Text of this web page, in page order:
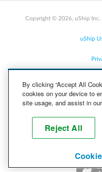
Copyright © 2026, uShip Inc.
uShip
By clicking “Accept All
cookies on your device to
site usage, and assist in
Reject All